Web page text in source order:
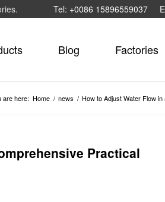
Tel: +0086 15896559037
Blog Factories
are here: Home / news / How to Adjust Water Flow
Practical